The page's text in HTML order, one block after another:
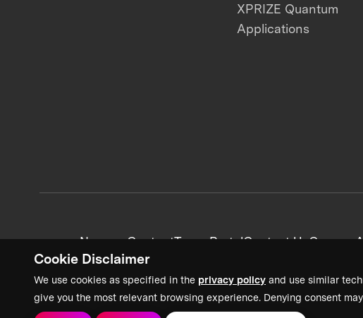
Cookie Disclaimer
We use cookies as specified in the privacy policy and use similar
give you the most relevant browsing experience. Denying consent
XPRIZE Quantum
Applications
News + ContentTeam PortalContact UsCareers